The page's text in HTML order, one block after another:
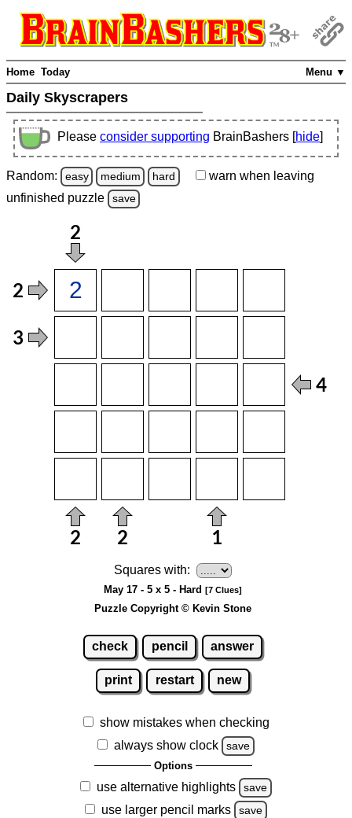
Menu ▼
Home Today
Daily Skyscrapers
Please consider supporting BrainBashers [hide]
Random: easy medium hard warn when leaving
unfinished puzzle save
Squares with:
May 17 - 5 x 5 - Hard [7 Clues]
Puzzle Copyright © Kevin Stone
check pencil answer
print restart new
show mistakes when checking
always show clock
save
Options
use alternative highlights save
use larger pencil marks save